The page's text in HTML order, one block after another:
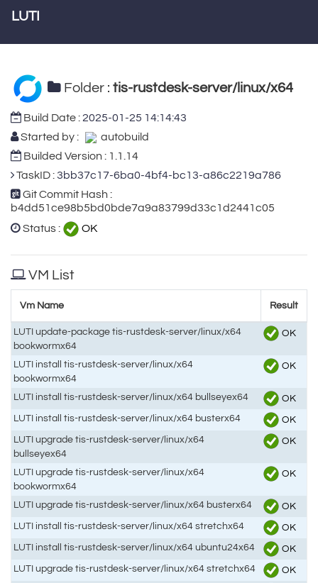
LUTI
Folder : tis-rustdesk-server/linux/x64
Build Date :2025-01-25 14:14:43
Started by :
autobuild
Builded Version : 1.1.14
TaskID :3bb37c17-6ba0-4bf4-bc13-a86c2219a786
Git Commit Hash :
b4dd51ce98b5bd0bde7a9a83799d33c1d2441c05
Status :
OK
VM List
Vm Name Result
LUTI update-package tis-rustdesk-server/linux/x64
bookwormx64
OK
LUTI install tis-rustdesk-server/linux/x64
bookwormx64
OK
LUTI install tis-rustdesk-server/linux/x64 bullseyex64
OK
LUTI install tis-rustdesk-server/linux/x64 busterx64
OK
LUTI upgrade tis-rustdesk-server/linux/x64
bullseyex64
OK
LUTI upgrade tis-rustdesk-server/linux/x64
bookwormx64
OK
LUTI upgrade tis-rustdesk-server/linux/x64 busterx64
OK
LUTI install tis-rustdesk-server/linux/x64 stretchx64
OK
LUTI install tis-rustdesk-server/linux/x64 ubuntu24x64
OK
LUTI upgrade tis-rustdesk-server/linux/x64 stretchx64
OK